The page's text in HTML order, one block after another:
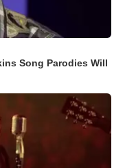
Song Parodies Will